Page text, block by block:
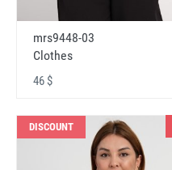
mrs9448-03
Clothes
46 $
DISCOUNT